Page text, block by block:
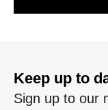
Keep up to
Sign up to our